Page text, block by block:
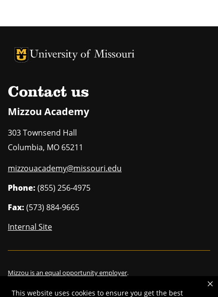
This website uses cookies to ensure you get the best
University of Missouri Homepage
University of Missouri Homepage
Contact us
Mizzou Academy
303 Townsend Hall
Columbia, MO 65211
mizzouacademy@missouri.edu
Phone: (855) 256-4975
Fax: (573) 884-9665
Internal Site
Mizzou is an equal opportunity employer.